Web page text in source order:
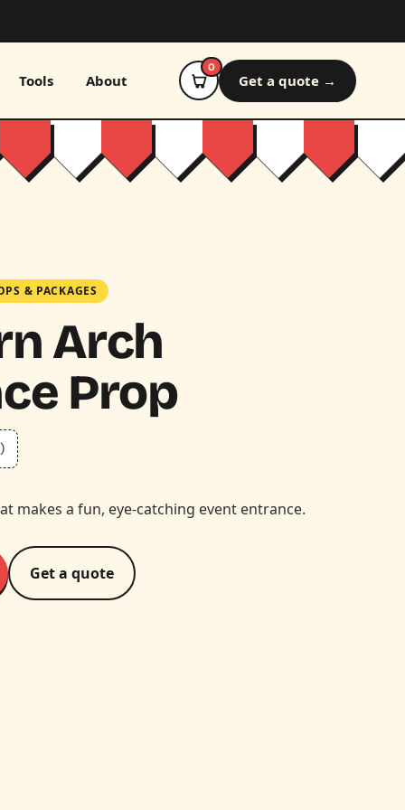
Tools About
0
Get a quote →
& PACKAGES
Arch
Prop
makes a fun, eye-catching event entrance.
Get a quote